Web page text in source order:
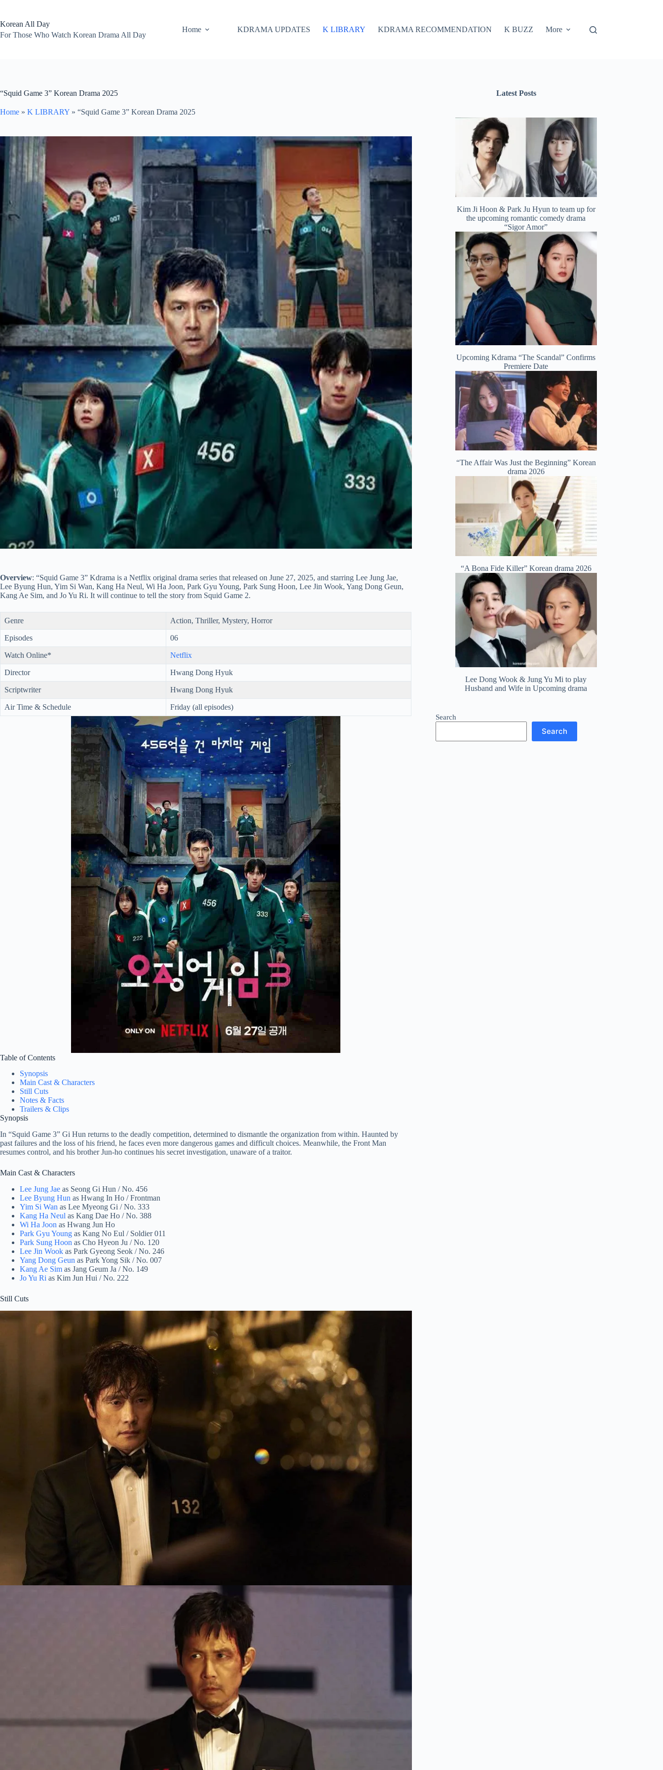
content
Korean All Day
For Those Who Watch Korean Drama All Day
Home KDRAMA UPDATES K LIBRARY KDRAMA RECOMMENDATION K BUZZ More
“Squid Game 3” Korean Drama 2025
Home » K LIBRARY » “Squid Game 3” Korean Drama 2025
Overview: “Squid Game 3” Kdrama is a Netflix original drama series that released on June 27, 2025, and starring Lee Jung Jae,
Lee Byung Hun, Yim Si Wan, Kang Ha Neul, Wi Ha Joon, Park Gyu Young, Park Sung Hoon, Lee Jin Wook, Yang Dong Geun,
Kang Ae Sim, and Jo Yu Ri. It will continue to tell the story from Squid Game 2.
Genre Action, Thriller, Mystery, Horror
Episodes 06
Watch Online* Netflix
Director Hwang Dong Hyuk
Scriptwriter Hwang Dong Hyuk
Air Time & Schedule Friday (all episodes)
Table of Contents
Synopsis
Main Cast & Characters
Still Cuts
Notes & Facts
Trailers & Clips
Synopsis
In “Squid Game 3” Gi Hun returns to the deadly competition, determined to dismantle the organization from within. Haunted by
past failures and the loss of his friend, he faces even more dangerous games and difficult choices. Meanwhile, the Front Man
resumes control, and his brother Jun-ho continues his secret investigation, unaware of a traitor.
Main Cast & Characters
Lee Jung Jae as Seong Gi Hun / No. 456
Lee Byung Hun as Hwang In Ho / Frontman
Yim Si Wan as Lee Myeong Gi / No. 333
Kang Ha Neul as Kang Dae Ho / No. 388
Wi Ha Joon as Hwang Jun Ho
Park Gyu Young as Kang No Eul / Soldier 011
Park Sung Hoon as Cho Hyeon Ju / No. 120
Lee Jin Wook as Park Gyeong Seok / No. 246
Yang Dong Geun as Park Yong Sik / No. 007
Kang Ae Sim as Jang Geum Ja / No. 149
Jo Yu Ri as Kim Jun Hui / No. 222
Still Cuts
Latest Posts
Kim Ji Hoon & Park Ju Hyun to team up for
the upcoming romantic comedy drama
“Sigor Amor”
Upcoming Kdrama “The Scandal” Confirms
Premiere Date
“The Affair Was Just the Beginning” Korean
drama 2026
“A Bona Fide Killer” Korean drama 2026
Lee Dong Wook & Jung Yu Mi to play
Husband and Wife in Upcoming drama
Search
Search